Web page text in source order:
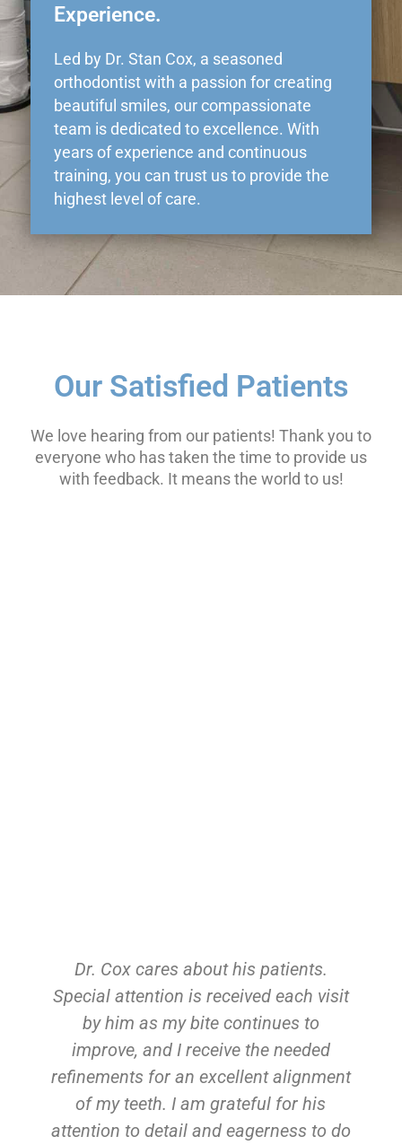
Experience.
Led by Dr. Stan Cox, a seasoned
orthodontist with a passion for creating
beautiful smiles, our compassionate
team is dedicated to excellence. With
years of experience and continuous
training, you can trust us to provide the
highest level of care.
Our Satisfied Patients
We love hearing from our patients! Thank you to
everyone who has taken the time to provide us
with feedback. It means the world to us!
Dr. Cox cares about his patients.
Special attention is received each visit
by him as my bite continues to
improve, and I receive the needed
refinements for an excellent alignment
of my teeth. I am grateful for his
attention to detail and eagerness to do